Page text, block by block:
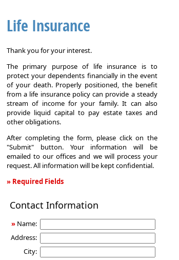
Life Insurance
Thank you for your interest.
The primary purpose of life insurance is to
protect your dependents financially in the event
of your death. Properly positioned, the benefit
from a life insurance policy can provide a steady
stream of income for your family. It can also
provide liquid capital to pay estate taxes and
other obligations.
After completing the form, please click on the
"Submit" button. Your information will be
emailed to our offices and we will process your
request. All information will be kept confidential.
» Required Fields
Insurance
Contact Information
» Name:
Address:
City: